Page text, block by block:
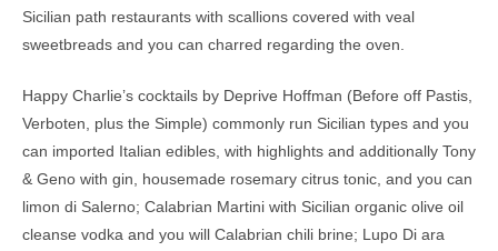
Sicilian path restaurants with scallions covered with veal
sweetbreads and you can charred regarding the oven.
Happy Charlie’s cocktails by Deprive Hoffman (Before off Pastis,
Verboten, plus the Simple) commonly run Sicilian types and you
can imported Italian edibles, with highlights and additionally Tony
& Geno with gin, housemade rosemary citrus tonic, and you can
limon di Salerno; Calabrian Martini with Sicilian organic olive oil
cleanse vodka and you will Calabrian chili brine; Lupo Di ara